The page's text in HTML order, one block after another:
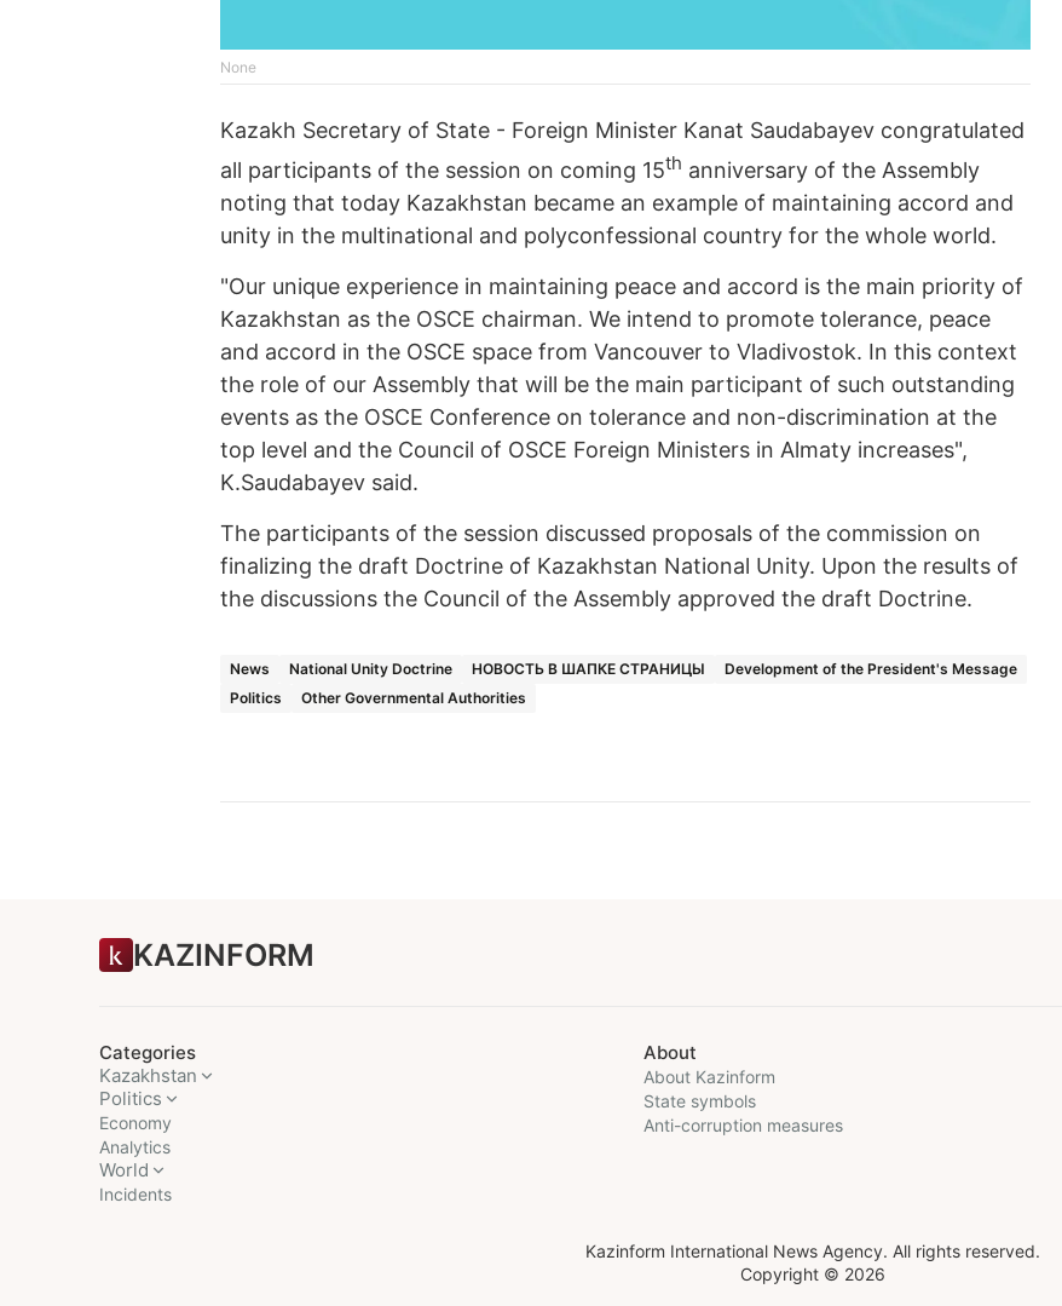
None
Kazakh Secretary of State - Foreign Minister Kanat Saudabayev congratulated
all participants of the session on coming 15th anniversary of the Assembly
noting that today Kazakhstan became an example of maintaining accord and
unity in the multinational and polyconfessional country for the whole world.
"Our unique experience in maintaining peace and accord is the main priority of
Kazakhstan as the OSCE chairman. We intend to promote tolerance, peace
and accord in the OSCE space from Vancouver to Vladivostok. In this context
the role of our Assembly that will be the main participant of such outstanding
events as the OSCE Conference on tolerance and non-discrimination at the
top level and the Council of OSCE Foreign Ministers in Almaty increases",
K.Saudabayev said.
The participants of the session discussed proposals of the commission on
finalizing the draft Doctrine of Kazakhstan National Unity. Upon the results of
the discussions the Council of the Assembly approved the draft Doctrine.
News National Unity Doctrine НОВОСТЬ В ШАПКЕ СТРАНИЦЫ
Development of the President's Message
Politics
Other Governmental Authorities
KAZINFORM
Categories
Kazakhstan
Politics
Economy
Analytics
World
Incidents
About
About Kazinform
State symbols
Anti-corruption measures
Kazinform International News Agency. All rights reserved.
Copyright © 2026